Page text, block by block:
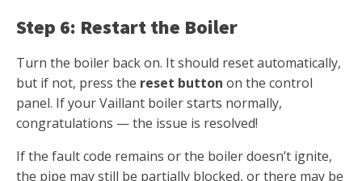
Step 6: Restart the Boiler
Turn the boiler back on. It should reset automatically,
but if not, press the reset button on the control
panel. If your Vaillant boiler starts normally,
congratulations — the issue is resolved!
If the fault code remains or the boiler doesn’t ignite,
the pipe may still be partially blocked, or there may be